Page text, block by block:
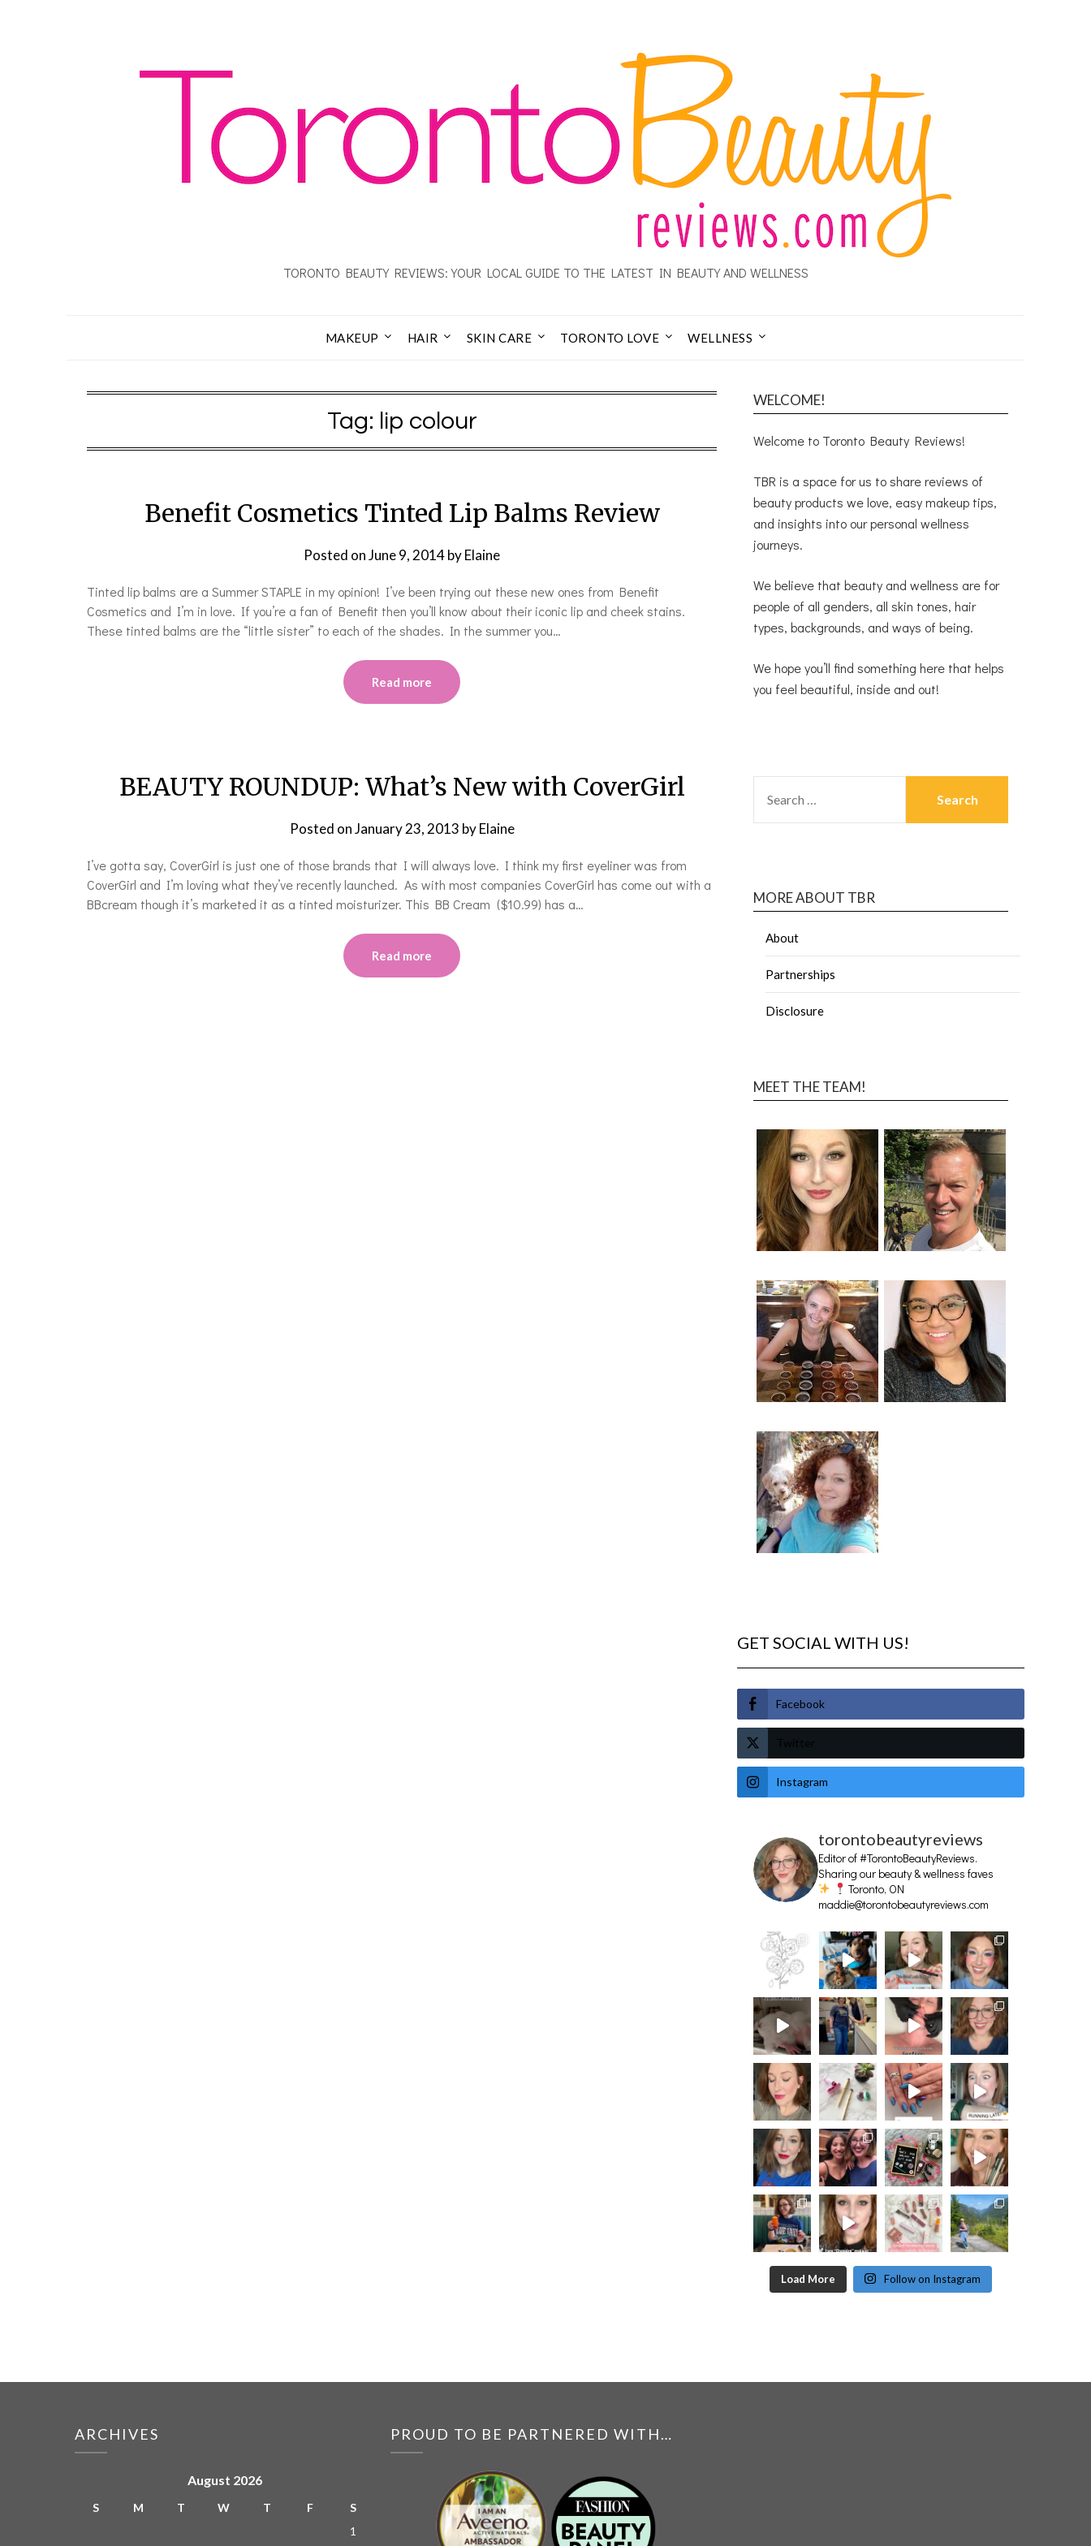
TORONTO BEAUTY REVIEWS: YOUR LOCAL GUIDE TO THE LATEST IN BEAUTY AND WELLNESS
MAKEUP HAIR SKIN CARE TORONTO LOVE WELLNESS
Tag: lip colour
Benefit Cosmetics Tinted Lip Balms Review
Posted onJune 9, 2014byElaine
Tinted lip balms are a Summer STAPLE in my opinion! I’ve been trying out these new ones from Benefit
Cosmetics and I’m in love. If you’re a fan of Benefit then you’ll know about their iconic lip and cheek stains.
These tinted balms are the “little sister” to each of the shades. In the summer you…
Read more
BEAUTY ROUNDUP: What’s New with CoverGirl
Posted onJanuary 23, 2013 byElaine
I’ve gotta say, CoverGirl is just one of those brands that I will always love. I think my first eyeliner was from
CoverGirl and I’m loving what they’ve recently launched. As with most companies CoverGirl has come out with a
BBcream though it’s marketed it as a tinted moisturizer. This BB Cream ($10.99) has a…
Read more
WELCOME!
Welcome to Toronto Beauty Reviews!
TBR is a space for us to share reviews of
beauty products we love, easy makeup tips,
and insights into our personal wellness
journeys.
We believe that beauty and wellness are for
people of all genders, all skin tones, hair
types, backgrounds, and ways of being.
We hope you’ll find something here that helps
you feel beautiful, inside and out!
MORE ABOUT TBR
About
Partnerships
Disclosure
MEET THE TEAM!
GET SOCIAL WITH US!
Facebook
Twitter
Instagram
torontobeautyreviews
Editor of #TorontoBeautyReviews.
Sharing our beauty & wellness faves
Toronto, ON
maddie@torontobeautyreviews.com
Load More Follow on Instagram
ARCHIVES
August 2026
S M T W T F
S
1
PROUD TO BE PARTNERED WITH…